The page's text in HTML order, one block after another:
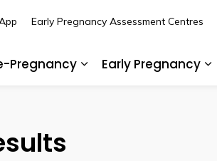
Pregnancy
Early Pregnancy
Early Pregnancy Assessment Centres